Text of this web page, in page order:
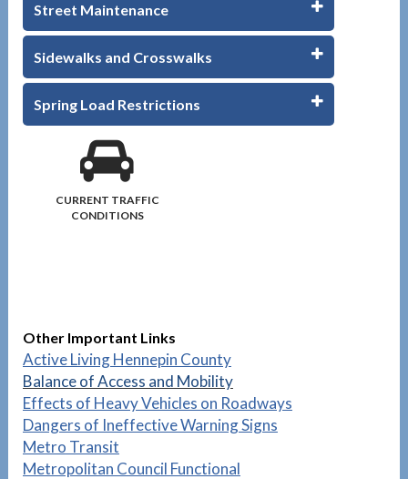
Street Maintenance
Sidewalks and Crosswalks
Spring Load Restrictions
CURRENT TRAFFIC
CONDITIONS
Other Important Links
Active Living Hennepin County
Balance of Access and Mobility
Effects of Heavy Vehicles on Roadways
Dangers of Ineffective Warning Signs
Metro Transit
Metropolitan Council Functional